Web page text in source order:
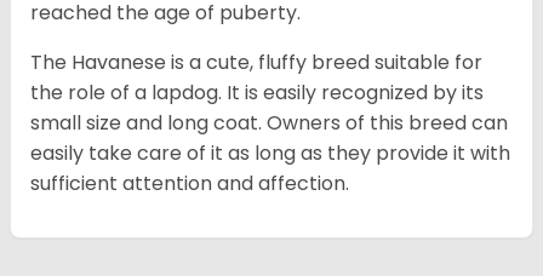
reached the age of puberty.
The Havanese is a cute, fluffy breed suitable for
the role of a lapdog. It is easily recognized by its
small size and long coat. Owners of this breed can
easily take care of it as long as they provide it with
sufficient attention and affection.